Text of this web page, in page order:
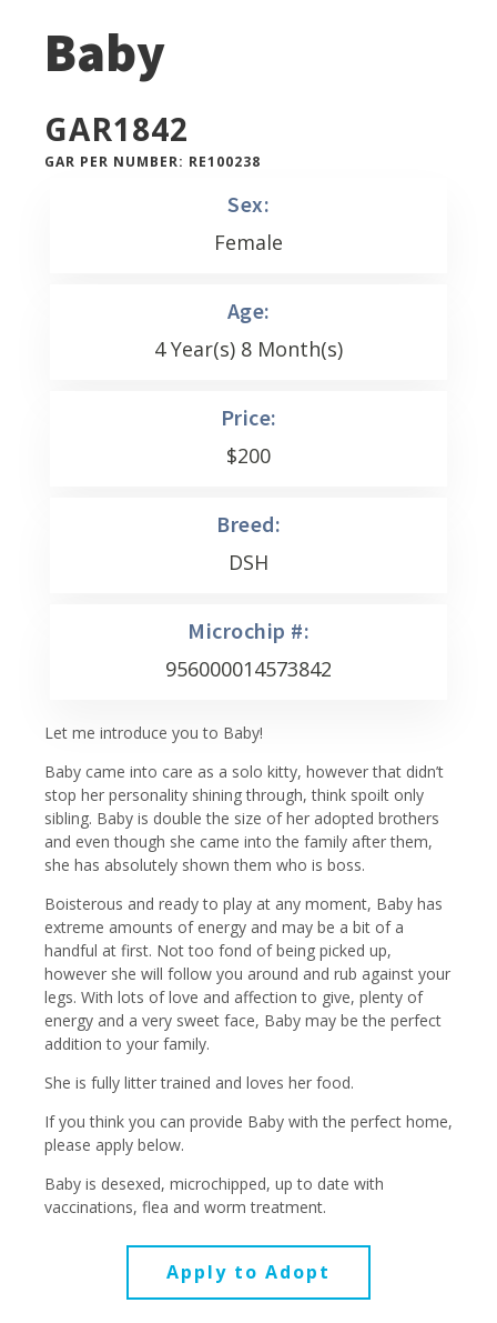
Baby
GAR1842
GAR PER NUMBER: RE100238
Sex:
Female
Age:
4 Year(s) 8 Month(s)
Price:
$200
Breed:
DSH
Microchip #:
956000014573842
Let me introduce you to Baby!
Baby came into care as a solo kitty, however that didn’t
stop her personality shining through, think spoilt only
sibling. Baby is double the size of her adopted brothers
and even though she came into the family after them,
she has absolutely shown them who is boss.
Boisterous and ready to play at any moment, Baby has
extreme amounts of energy and may be a bit of a
handful at first. Not too fond of being picked up,
however she will follow you around and rub against your
legs. With lots of love and affection to give, plenty of
energy and a very sweet face, Baby may be the perfect
addition to your family.
She is fully litter trained and loves her food.
If you think you can provide Baby with the perfect home,
please apply below.
Baby is desexed, microchipped, up to date with
vaccinations, flea and worm treatment.
Apply to Adopt